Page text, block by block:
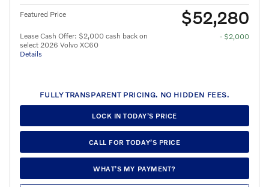
Featured Price $52,280
Lease Cash Offer: $2,000 cash back on
select 2026 Volvo XC60
Details
- $2,000
FULLY TRANSPARENT PRICING. NO HIDDEN FEES.
LOCK IN TODAY’S PRICE
CALL FOR TODAY’S PRICE
WHAT’S MY PAYMENT?